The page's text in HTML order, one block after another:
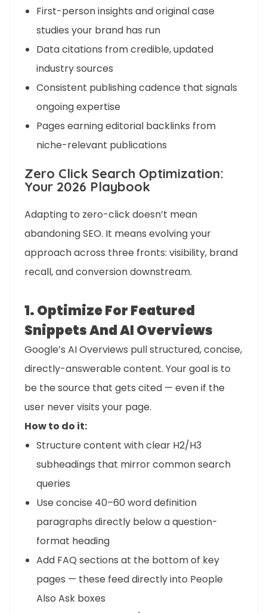
First-person insights and original case
studies your brand has run
Data citations from credible, updated
industry sources
Consistent publishing cadence that signals
ongoing expertise
Pages earning editorial backlinks from
niche-relevant publications
Zero Click Search Optimization:
Your 2026 Playbook
Adapting to zero-click doesn’t mean
abandoning SEO. It means evolving your
approach across three fronts: visibility, brand
recall, and conversion downstream.
1. Optimize For Featured
Snippets And AI Overviews
Google’s AI Overviews pull structured, concise,
directly-answerable content. Your goal is to
be the source that gets cited — even if the
user never visits your page.
How to do it:
Structure content with clear H2/H3
subheadings that mirror common search
queries
Use concise 40–60 word definition
paragraphs directly below a question-
format heading
Add FAQ sections at the bottom of key
pages — these feed directly into People
Also Ask boxes